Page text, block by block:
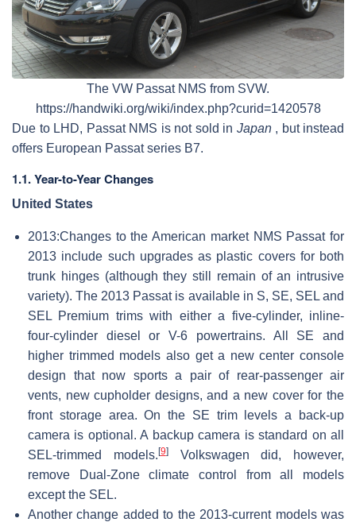
The VW Passat NMS from SVW.
https://handwiki.org/wiki/index.php?curid=1420578
Due to LHD, Passat NMS is not sold in Japan, but instead
offers European Passat series B7.
1.1. Year-to-Year Changes
United States
2013:Changes to the American market NMS Passat for
2013 include such upgrades as plastic covers for both
trunk hinges (although they still remain of an intrusive
variety). The 2013 Passat is available in S, SE, SEL and
SEL Premium trims with either a five-cylinder, inline-
four-cylinder diesel or V-6 powertrains. All SE and
higher trimmed models also get a new center console
design that now sports a pair of rear-passenger air
vents, new cupholder designs, and a new cover for the
front storage area. On the SE trim levels a back-up
camera is optional. A backup camera is standard on all
SEL-trimmed models.[9]Volkswagen did, however,
remove Dual-Zone climate control from all models
except the SEL.
Another change added to the 2013-current models was